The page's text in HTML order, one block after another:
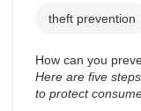
theft prevention
How can you
Here are five
to protect